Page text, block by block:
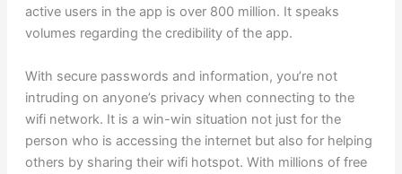
active users in the app is over 800 million. It speaks
volumes regarding the credibility of the app.
With secure passwords and information, you’re not
intruding on anyone’s privacy when connecting to the
wifi network. It is a win-win situation not just for the
person who is accessing the internet but also for helping
others by sharing their wifi hotspot. With millions of free